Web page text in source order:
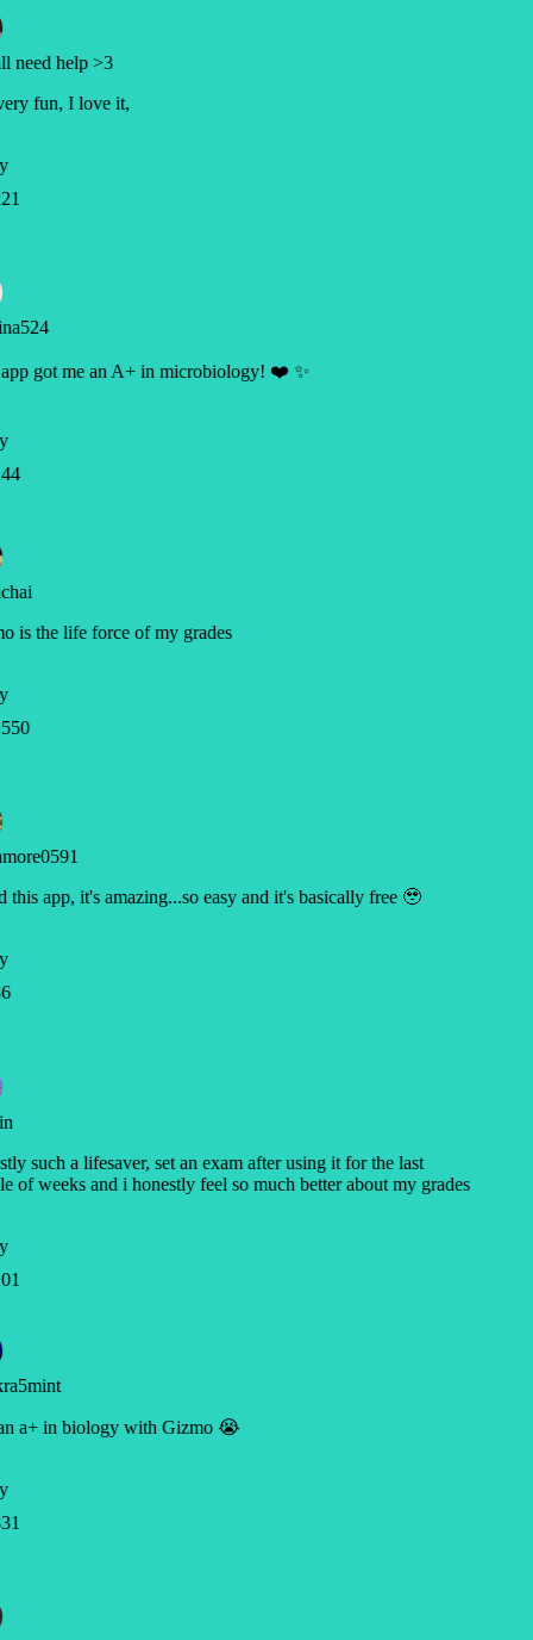
need help >3
fun, I love it,
got me an A+ in microbiology! ❤️ ✨
is the life force of my grades
this app, it's amazing...so easy and it's basically free 🥹
such a lifesaver, set an exam after using it for the last
of weeks and i honestly feel so much better about my grades
a+ in biology with Gizmo 😭